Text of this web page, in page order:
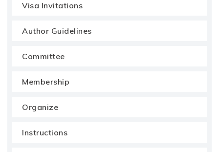
Visa Invitations
Author Guidelines
Committee
Membership
Organize
Instructions